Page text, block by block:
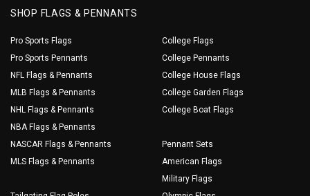
SHOP FLAGS & PENNANTS
Pro Sports Flags
Pro Sports Pennants
NFL Flags & Pennants
MLB Flags & Pennants
NHL Flags & Pennants
NBA Flags & Pennants
NASCAR Flags & Pennants
MLS Flags & Pennants
College Flags
College Pennants
College House Flags
College Garden Flags
College Boat Flags
Pennant Sets
American Flags
Military Flags